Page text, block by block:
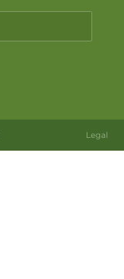
Legal